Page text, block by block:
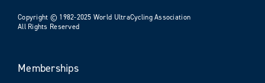
Copyright © 1982-2025 World UltraCycling Association
All Rights Reserved
Memberships